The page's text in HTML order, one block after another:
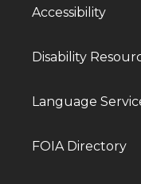
Accessibility
Disability
Language
FOIA Directory